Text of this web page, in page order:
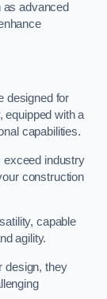
advanced
designed for
equipped with a
capabilities.
exceed industry
construction
capable
agility.
design, they